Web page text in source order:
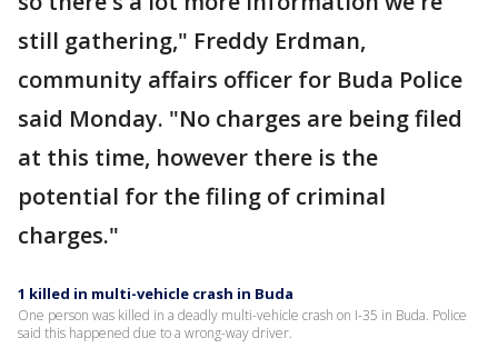
still gathering," Freddy Erdman,
community affairs officer for Buda Police
said Monday. "No charges are being filed
at this time, however there is the
potential for the filing of criminal
charges."
1 killed in multi-vehicle crash in Buda
One person was killed in a deadly multi-vehicle crash on I-35 in Buda. Police
said this happened due to a wrong-way driver.